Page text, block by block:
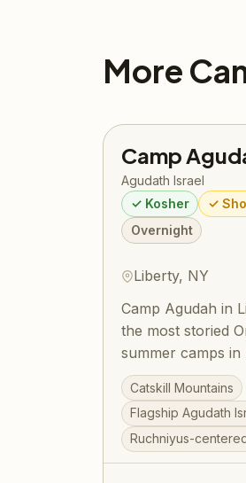
More
Camp
Agudath Israel
✓ Kosher ✓
Overnight
Liberty, NY
Camp Agudah in
the most storied
summer camps
under Agudath
1925. Set on
Catskill
combines
spirited summer
Catskill Mountains
Flagship Agudath
Ruchniyus-